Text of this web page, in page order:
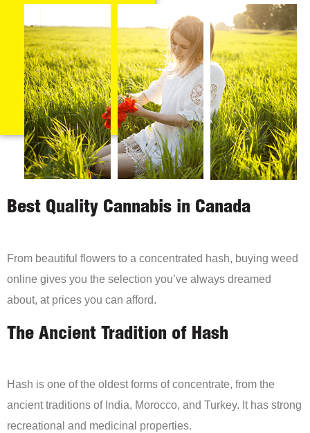
Best Quality Cannabis in Canada
From beautiful flowers to a concentrated hash, buying weed
online gives you the selection you’ve always dreamed
about, at prices you can afford.
The Ancient Tradition of Hash
Hash is one of the oldest forms of concentrate, from the
ancient traditions of India, Morocco, and Turkey. It has strong
recreational and medicinal properties.